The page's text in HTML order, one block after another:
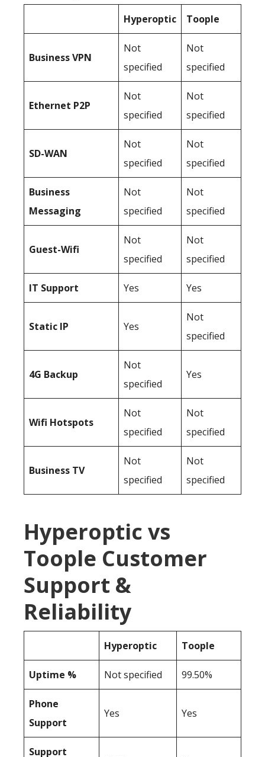
Hyperoptic Toople
BusinessVPN
Not
specified
Not
specified
Ethernet P2P
Not
specified
Not
specified
SD-WAN
Not
specified
Not
specified
Business
Messaging
Not
specified
Not
specified
Guest-Wifi
Not
specified
Not
specified
IT Support Yes Yes
Static IP Yes
Not
specified
4G Backup
Not
specified
Yes
Wifi Hotspots
Not
specified
Not
specified
Business TV
Not
specified
Not
specified
Hyperoptic vs
Toople Customer
Support &
Reliability
Hyperoptic Toople
Uptime % Not specified 99.50%
Phone
Support
Yes Yes
Support